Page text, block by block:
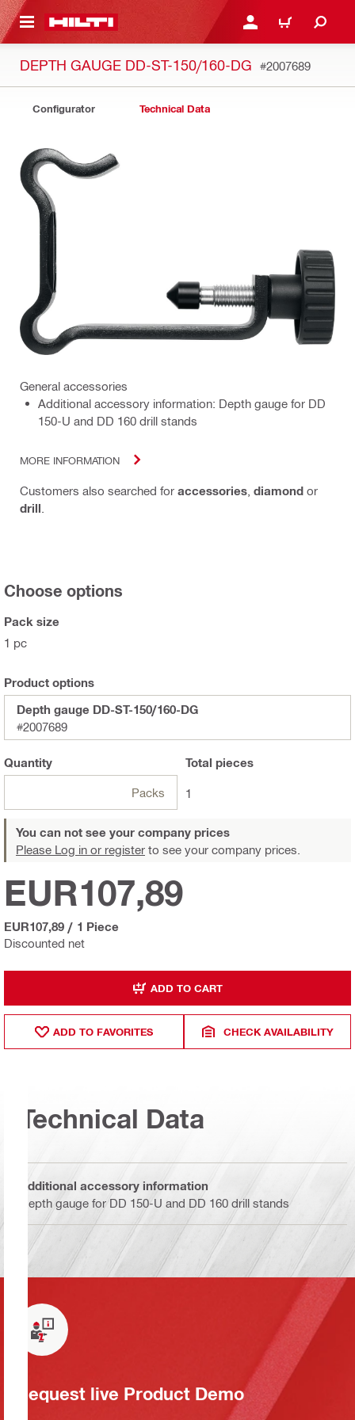
CONTENT LOGIN OR REGISTER
CART
DEPTH GAUGE DD-ST-150/160-DG #2007689
Configurator Technical Data
General accessories
Additional accessory information: Depth gauge for DD
150-U and DD 160 drill stands
MORE INFORMATION
Customers also searched for accessories diamond or
drill
Choose options
Pack size
1 pc
Product options
Depth gauge DD-ST-150/160-DG
#2007689
Quantity
Packs
Total pieces
1
You can not see your company prices
Please Log in or register to see your company prices.
Discounted net
EUR107,89
EUR107,89 / 1 Piece
ADD TO CART
ADD TO FAVORITES CHECK AVAILABILITY
Technical Data
Additional accessory information
Depth gauge for DD 150-U and DD 160 drill stands
Request live Product Demo